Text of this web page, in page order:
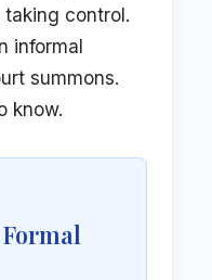
control.
informal
summons.
know.